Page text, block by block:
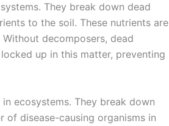
They break down dead
to the soil. These nutrients are
decomposers, dead
up in this matter, preventing
ecosystems. They break down
of disease-causing organisms in